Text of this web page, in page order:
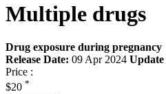
Multiple drugs
Drug exposure during pregnancy
Release Date: 09 Apr 2024 Update
Price :
$20 *